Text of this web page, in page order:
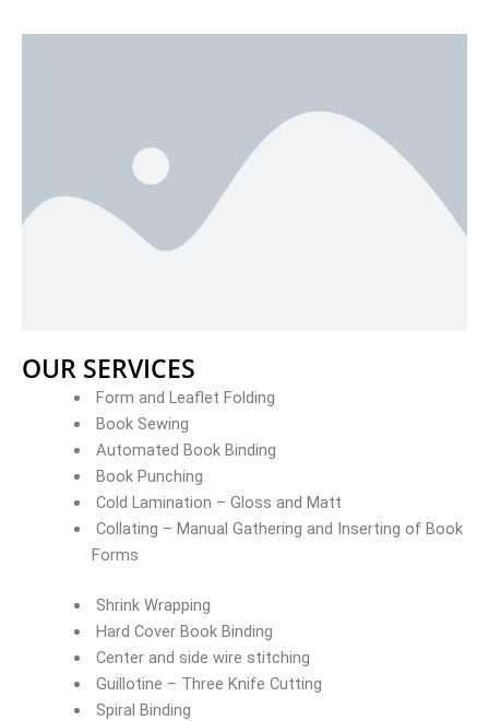
OUR SERVICES
Form and Leaflet Folding
Book Sewing
Automated Book Binding
Book Punching
Cold Lamination – Gloss and Matt
Collating – Manual Gathering and Inserting of Book
Forms
Shrink Wrapping
Hard Cover Book Binding
Center and side wire stitching
Guillotine – Three Knife Cutting
Spiral Binding